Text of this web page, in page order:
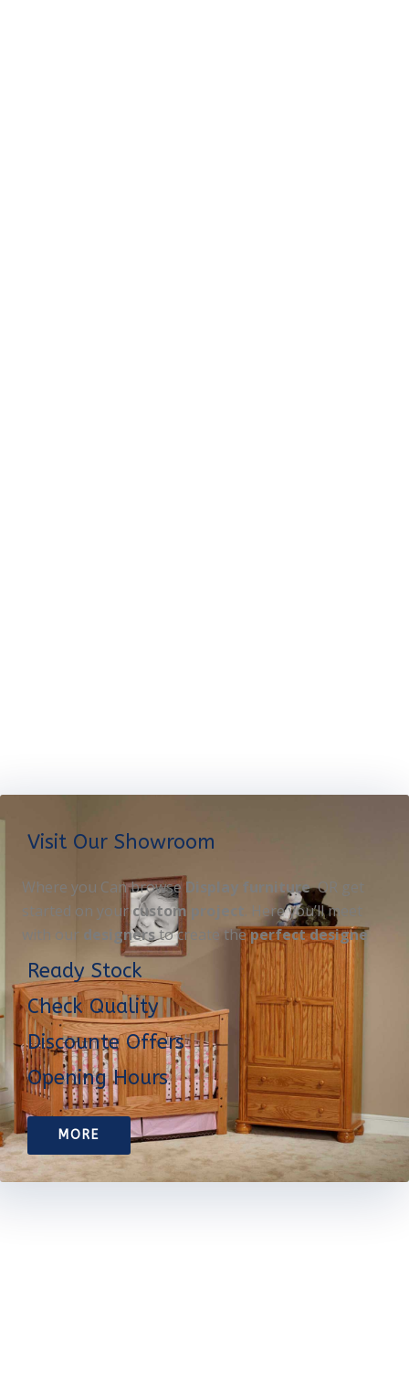
Visit Our Showroom
Where you Can browseDisplay furnitureOR get
started on your custom project. Here you’ll meet
with our designersto create theperfect designe
Ready Stock
Check Quality
Discounte Offers
Opening Hours
MORE